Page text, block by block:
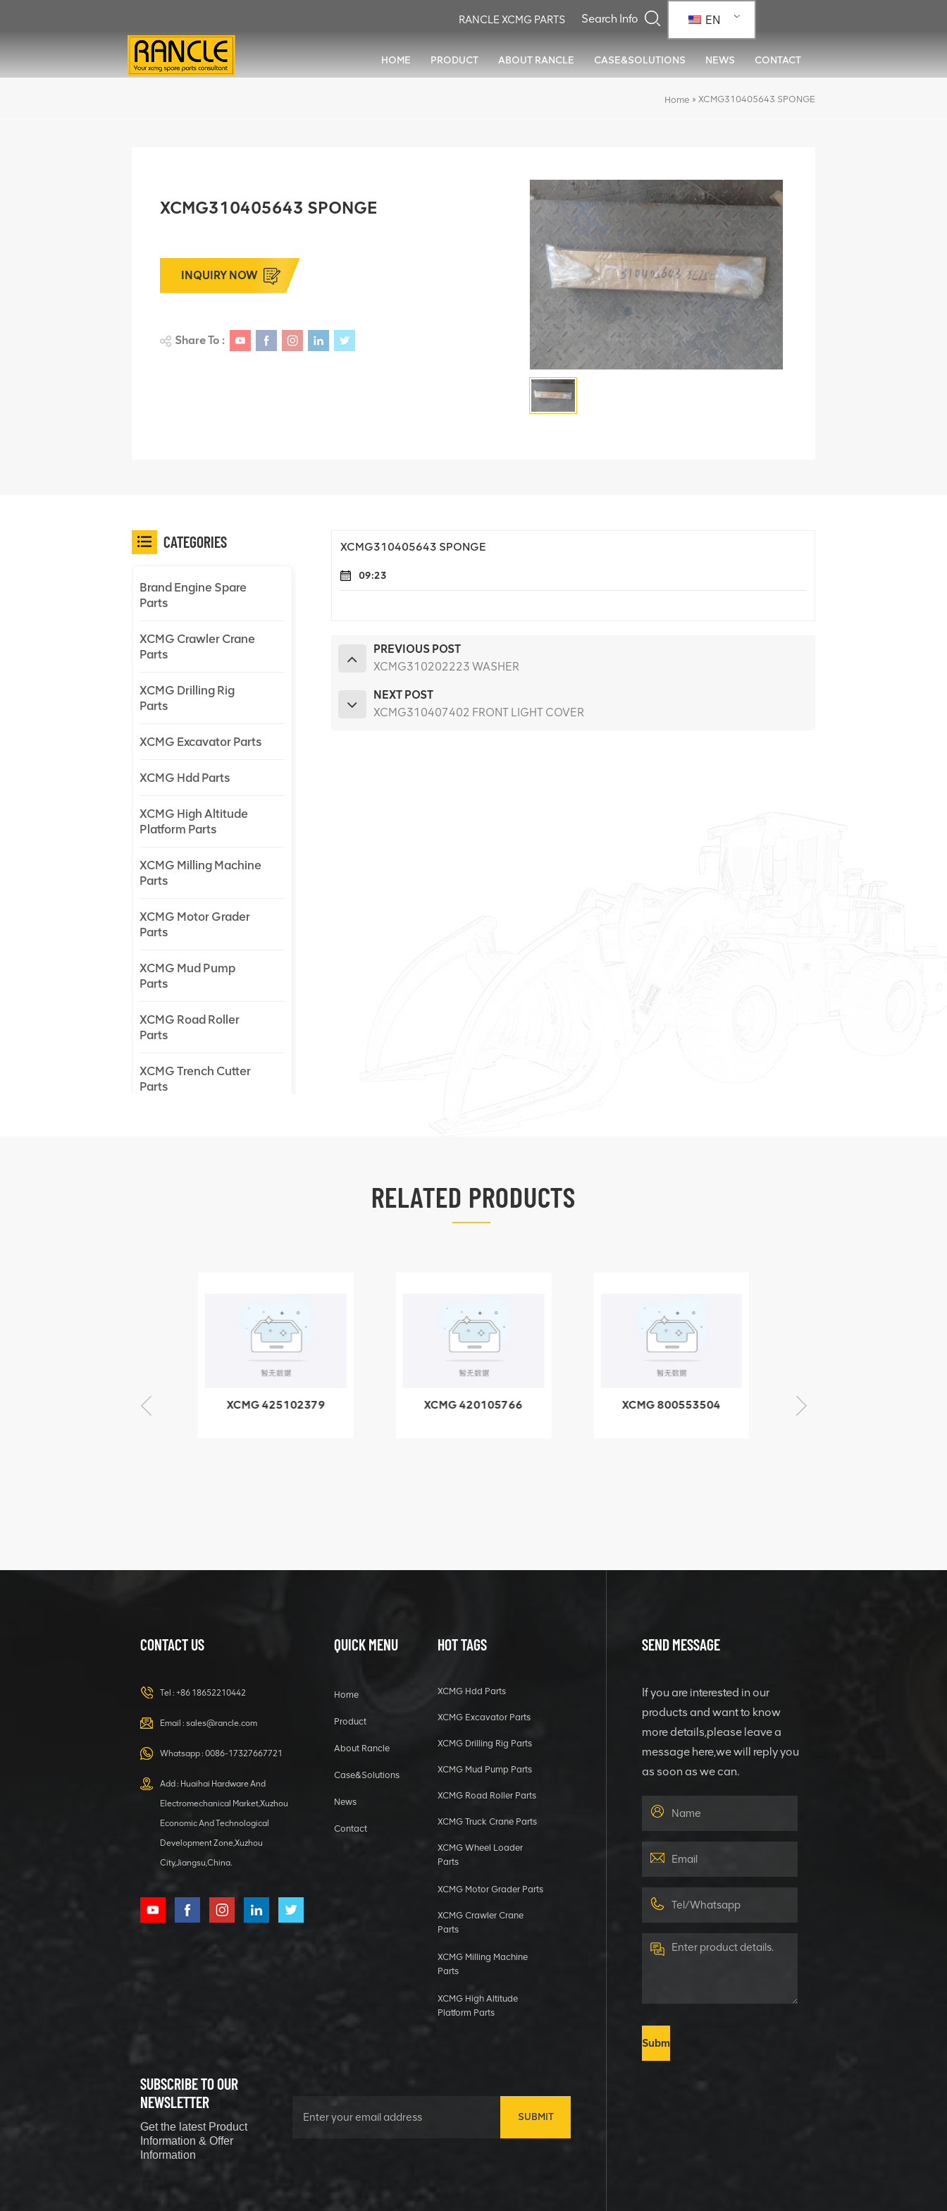
EN
RANCLE XCMG PARTS
HOME PRODUCT ABOUT RANCLE CASE&SOLUTIONS NEWS CONTACT
Home » XCMG310405643 SPONGE
XCMG310405643 SPONGE
INQUIRY NOW
Share To :
XCMG310405643 SPONGE
09:23
PREVIOUS POST
XCMG310202223 WASHER
NEXT POST
XCMG310407402 FRONT LIGHT COVER
CATEGORIES
Brand Engine Spare
Parts
XCMG Crawler Crane
Parts
XCMG Drilling Rig
Parts
XCMG Excavator Parts
XCMG Hdd Parts
XCMG High Altitude
Platform Parts
XCMG Milling Machine
Parts
XCMG Motor Grader
Parts
XCMG Mud Pump
Parts
XCMG Road Roller
Parts
XCMG Trench Cutter
Parts
805000876
GB/T5782-
2000 Bolt M10
VIEW DETAILS
HOOP
XCMG
1 5040 self-
lubricating
bearing
XCMG
800352604
529590-0
Coupling
VIEW DETAILS
RELATED PRODUCTS
XCMG 425102379
XCMG 420105766
XCMG 800553504
CONTACT US
Tel : +86 18652210442
Email : sales@rancle.com
Whatsapp : 0086-17327667721
Add : Huaihai Hardware And
Electromechanical Market,Xuzhou
Economic And Technological
Development Zone,Xuzhou
City,Jiangsu,China.
QUICK MENU
Home
Product
About Rancle
Case&Solutions
News
Contact
HOT TAGS
XCMG Hdd Parts
XCMG Excavator Parts
XCMG Drilling Rig Parts
XCMG Mud Pump Parts
XCMG Road Roller Parts
XCMG Truck Crane Parts
XCMG Wheel Loader
Parts
XCMG Motor Grader Parts
XCMG Crawler Crane
Parts
XCMG Milling Machine
Parts
XCMG High Altitude
Platform Parts
SUBSCRIBE TO OUR
NEWSLETTER
Get the latest Product
Information & Offer
Information
SUBMIT
SEND MESSAGE
If you are interested in our
products and want to know
more details,please leave a
message here,we will reply you
as soon as we can.